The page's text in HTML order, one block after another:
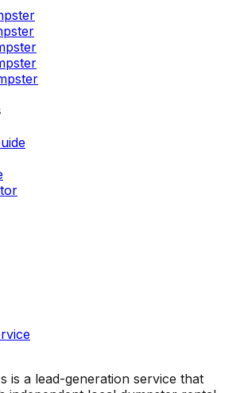
is a lead-generation service that